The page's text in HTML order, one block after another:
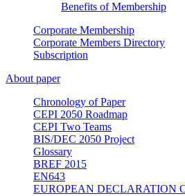
Benefits of Membership
Corporate Membership
Corporate Members Directory
Subscription
About paper
Chronology of Paper
CEPI 2050 Roadmap
CEPI Two Teams
BIS/DEC 2050 Project
Glossary
BREF 2015
EN643
EUROPEAN DECLARATION